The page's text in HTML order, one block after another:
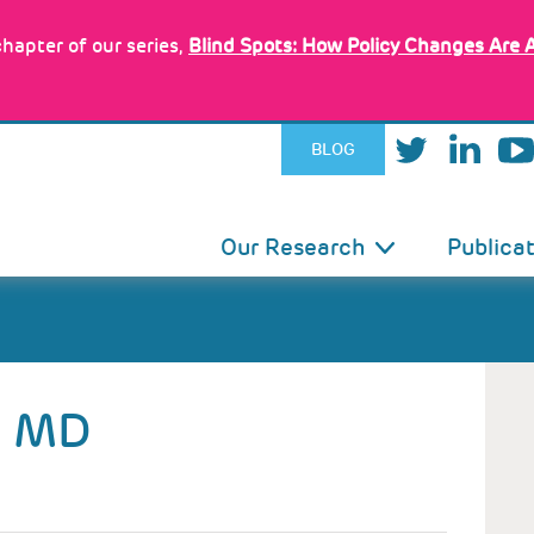
of our series, Blind Spots: How Policy Changes
BLOG
Our Research
MD